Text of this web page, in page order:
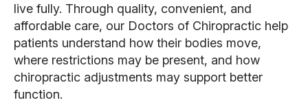
live fully. Through quality, convenient, and
affordable care, our Doctors of Chiropractic help
patients understand how their bodies move,
where restrictions may be present, and how
chiropractic adjustments may support better
function.